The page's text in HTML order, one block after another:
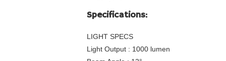
Specifications:
LIGHT SPECS
Light Output : 1000 lumen